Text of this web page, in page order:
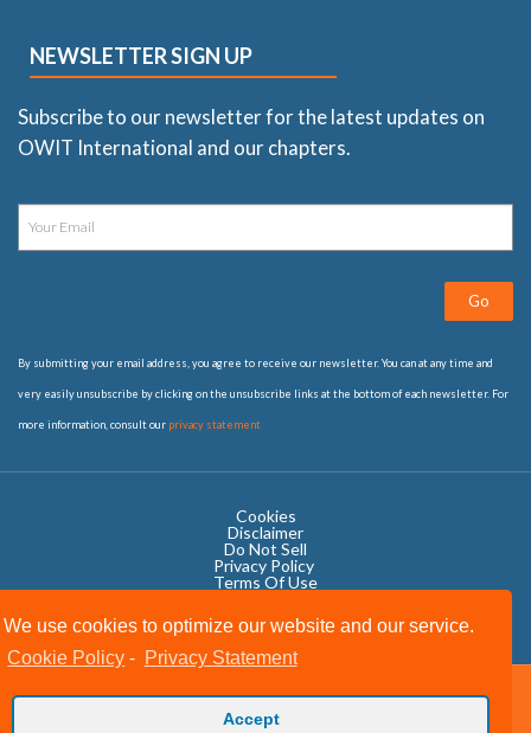
We use cookies to optimize our website and our service.
Cookie Policy - Privacy Statement
Accept
NEWSLETTER SIGN UP
Subscribe to our newsletter for the latest updates on
OWIT International and our chapters.
Go
By submitting your email address, you agree to receive our newsletter. You can at any time and
very easily unsubscribe by clicking on the unsubscribe links at the bottom of each newsletter. For
more information, consult our privacy statement
Cookies
Disclaimer
Do Not Sell
Privacy Policy ​
Terms Of Use
Copyright © 2020 OWIT International All Rights Reserved.